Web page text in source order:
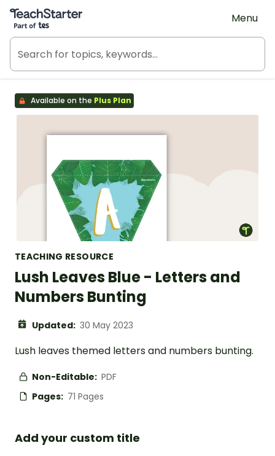
Teach Starter, part of Tes
Menu
Available on the Plus Plan
TEACHING RESOURCE
Lush Leaves Blue - Letters and
Numbers Bunting
Updated: 30 May 2023
Lush leaves themed letters and numbers bunting.
Non-Editable: PDF
Pages: 71 Pages
Add your custom title